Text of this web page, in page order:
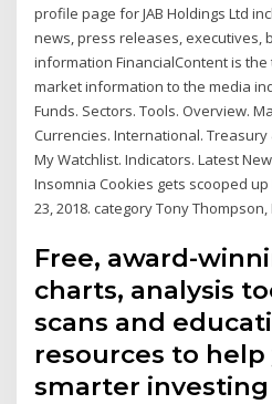
profile page for JAB Holdings Ltd
news, press releases, executives,
information FinancialContent is
market information to the media
Funds. Sectors. Tools. Overview.
Currencies. International. Treasury
My Watchlist. Indicators. Latest
Insomnia Cookies gets scooped
23, 2018. category Tony Thompson,
Free, award-
charts, analysis
scans and
resources to
smarter investing